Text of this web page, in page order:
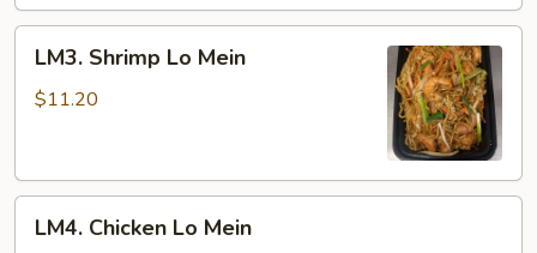
Mein
Shrimp
Lo
LM3. Shrimp Lo Mein
$11.20
Chicken
LM4. Chicken Lo Mein